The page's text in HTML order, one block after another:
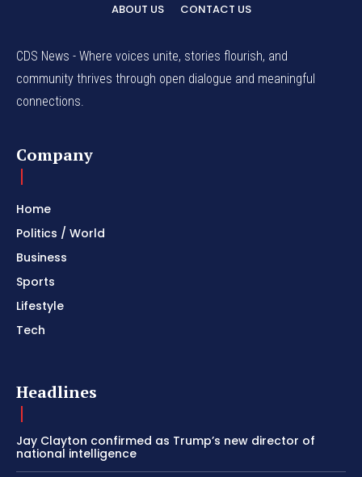
ABOUT US CONTACT US
CDS News - Where voices unite, stories flourish, and
community thrives through open dialogue and meaningful
connections.
Company
Home
Politics / World
Business
Sports
Lifestyle
Tech
Headlines
Jay Clayton confirmed as Trump’s new director of
national intelligence